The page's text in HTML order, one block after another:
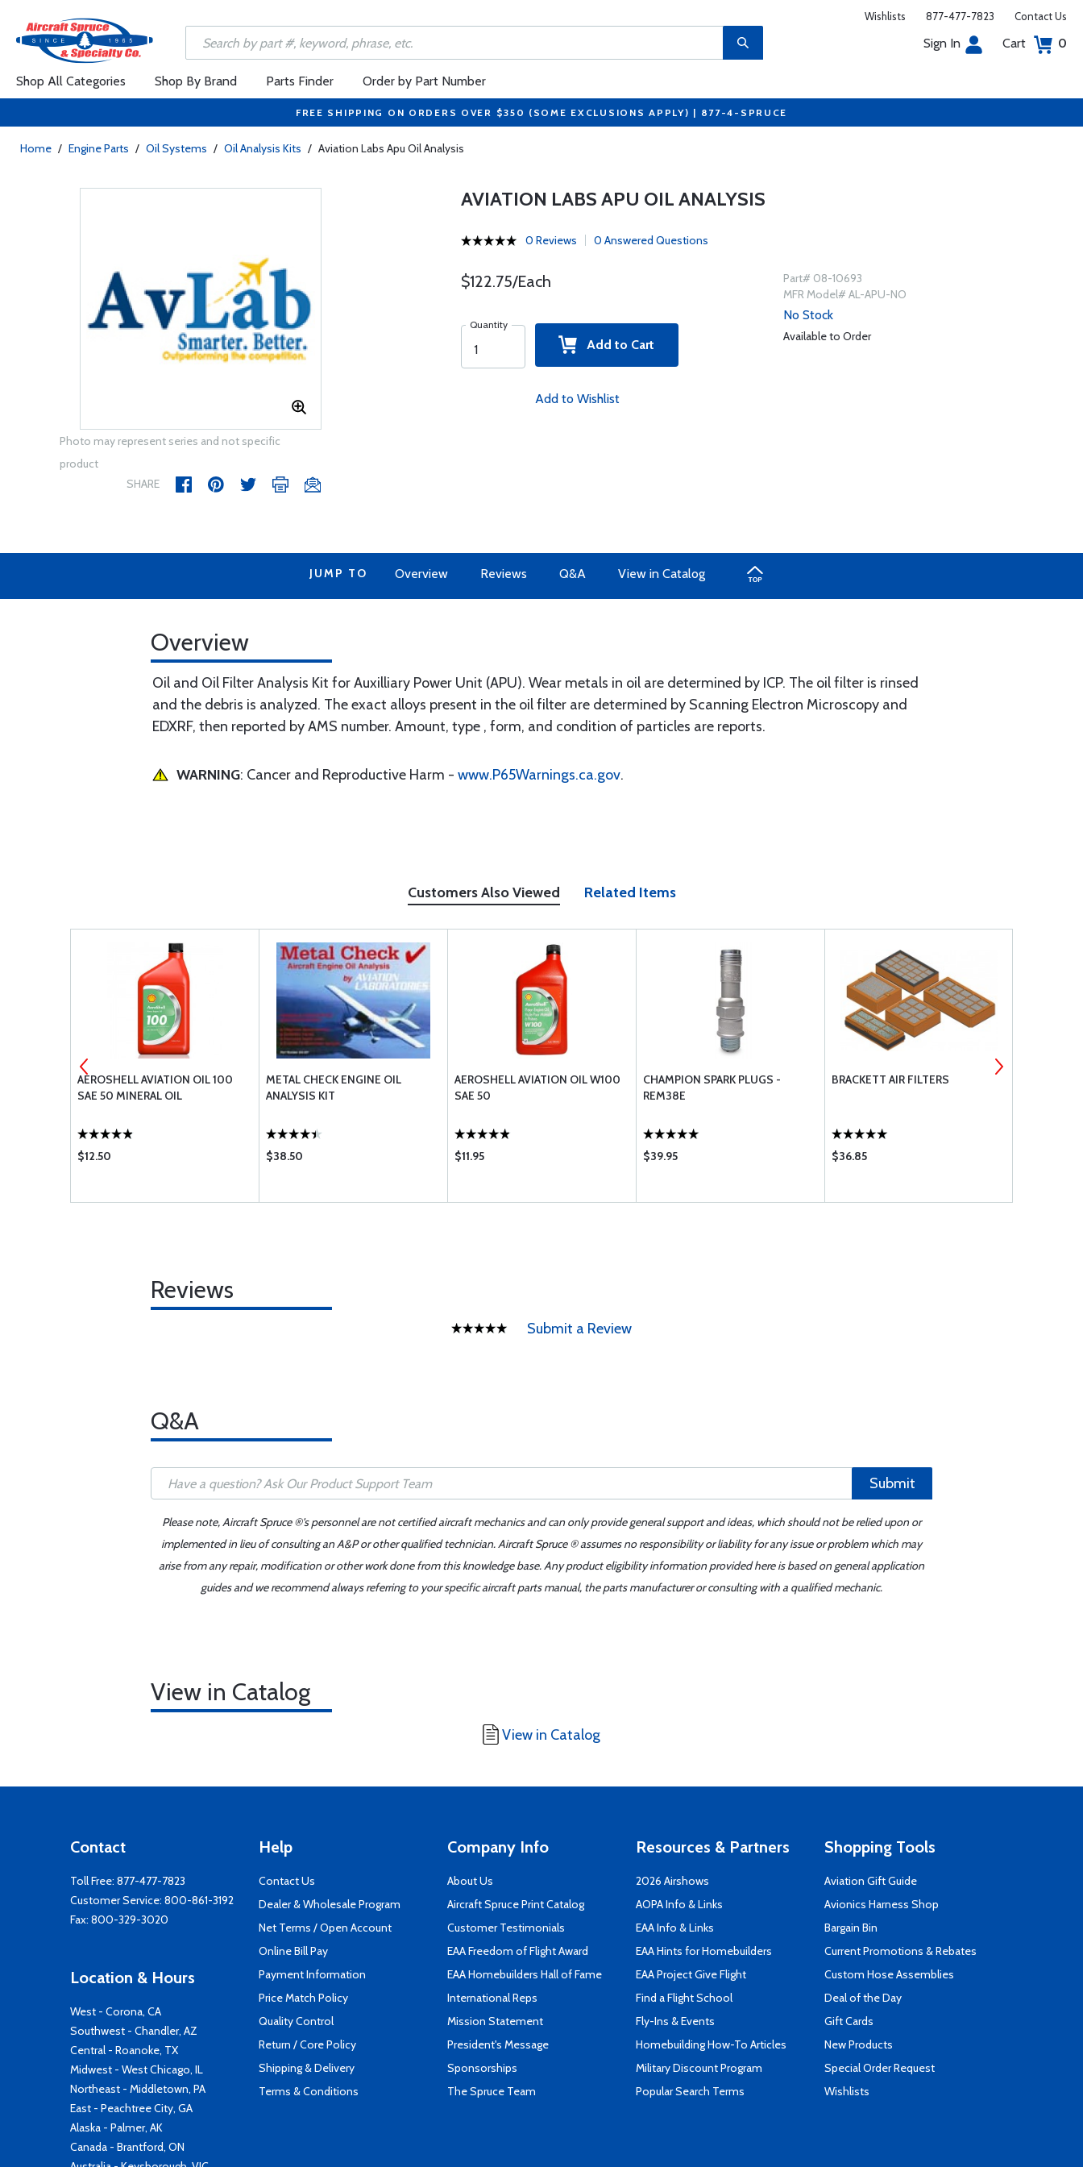
Wishlists 877-477-7823 Contact Us
Sign In Cart 0
Shop All Categories Shop By Brand Parts Finder Order by Part Number
FREE SHIPPING ON ORDERS OVER $350 (SOME EXCLUSIONS APPLY) | 877-4-SPRUCE
Home / Engine Parts / Oil Systems / Oil Analysis Kits / Aviation Labs Apu Oil Analysis
Photo may represent series and not specific
product
SHARE
AVIATION LABS APU OIL ANALYSIS
0 Reviews 0 Answered Questions
$122.75/Each
Quantity
Add to Cart
Add to Wishlist
Part# 08-10693
MFR Model# AL-APU-NO
No Stock
Available to Order
JUMP TO Overview Reviews Q&A View in Catalog
Overview
Oil and Oil Filter Analysis Kit for Auxilliary Power Unit (APU). Wear metals in oil are determined by ICP. The oil filter is rinsed
and the debris is analyzed. The exact alloys present in the oil filter are determined by Scanning Electron Microscopy and
EDXRF, then reported by AMS number. Amount, type , form, and condition of particles are reports.
WARNING: Cancer and Reproductive Harm - www.P65Warnings.ca.gov.
Customers Also Viewed Related Items
AEROSHELL AVIATION OIL 100
SAE 50 MINERAL OIL
$12.50
METAL CHECK ENGINE OIL
ANALYSIS KIT
$38.50
AEROSHELL AVIATION OIL W100
SAE 50
$11.95
CHAMPION SPARK PLUGS -
REM38E
$39.95
BRACKETT AIR FILTERS
$36.85
Reviews
Submit a Review
Q&A
Submit
Please note, Aircraft Spruce ®'s personnel are not certified aircraft mechanics and can only provide general support and ideas, which should not be relied upon or
implemented in lieu of consulting an A&P or other qualified technician. Aircraft Spruce ® assumes no responsibility or liability for any issue or problem which may
arise from any repair, modification or other work done from this knowledge base. Any product eligibility information provided here is based on general application
guides and we recommend always referring to your specific aircraft parts manual, the parts manufacturer or consulting with a qualified mechanic.
View in Catalog
View in Catalog
Contact
Toll Free: 877-477-7823
Customer Service: 800-861-3192
Fax: 800-329-3020
Location & Hours
West - Corona, CA
Southwest - Chandler, AZ
Central - Roanoke, TX
Midwest - West Chicago, IL
Northeast - Middletown, PA
East - Peachtree City, GA
Alaska - Palmer, AK
Canada - Brantford, ON
Help
Contact Us
Dealer & Wholesale Program
Net Terms / Open Account
Online Bill Pay
Payment Information
Price Match Policy
Quality Control
Return / Core Policy
Shipping & Delivery
Terms & Conditions
Company Info
About Us
Aircraft Spruce Print Catalog
Customer Testimonials
EAA Freedom of Flight Award
EAA Homebuilders Hall of Fame
International Reps
Mission Statement
President's Message
Sponsorships
The Spruce Team
Resources & Partners
2026 Airshows
AOPA Info & Links
EAA Info & Links
EAA Hints for Homebuilders
EAA Project Give Flight
Find a Flight School
Fly-Ins & Events
Homebuilding How-To Articles
Military Discount Program
Popular Search Terms
Shopping Tools
Aviation Gift Guide
Avionics Harness Shop
Bargain Bin
Current Promotions & Rebates
Custom Hose Assemblies
Deal of the Day
Gift Cards
New Products
Special Order Request
Wishlists